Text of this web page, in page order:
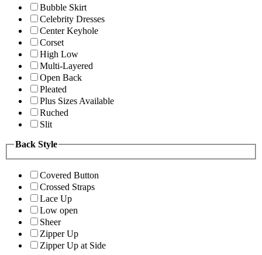
Bubble Skirt
Celebrity Dresses
Center Keyhole
Corset
High Low
Multi-Layered
Open Back
Pleated
Plus Sizes Available
Ruched
Slit
Back Style
Covered Button
Crossed Straps
Lace Up
Low open
Sheer
Zipper Up
Zipper Up at Side